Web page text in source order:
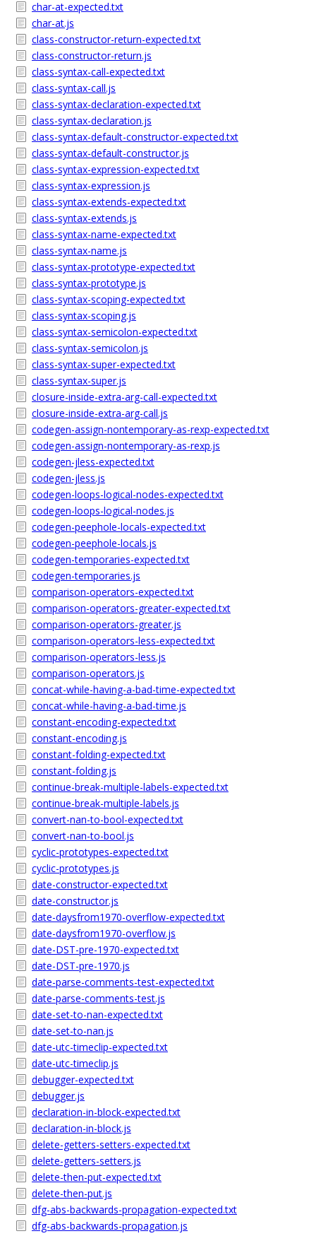
char-at-expected.txt
char-at.js
class-constructor-return-expected.txt
class-constructor-return.js
class-syntax-call-expected.txt
class-syntax-call.js
class-syntax-declaration-expected.txt
class-syntax-declaration.js
class-syntax-default-constructor-expected.txt
class-syntax-default-constructor.js
class-syntax-expression-expected.txt
class-syntax-expression.js
class-syntax-extends-expected.txt
class-syntax-extends.js
class-syntax-name-expected.txt
class-syntax-name.js
class-syntax-prototype-expected.txt
class-syntax-prototype.js
class-syntax-scoping-expected.txt
class-syntax-scoping.js
class-syntax-semicolon-expected.txt
class-syntax-semicolon.js
class-syntax-super-expected.txt
class-syntax-super.js
closure-inside-extra-arg-call-expected.txt
closure-inside-extra-arg-call.js
codegen-assign-nontemporary-as-rexp-expected.txt
codegen-assign-nontemporary-as-rexp.js
codegen-jless-expected.txt
codegen-jless.js
codegen-loops-logical-nodes-expected.txt
codegen-loops-logical-nodes.js
codegen-peephole-locals-expected.txt
codegen-peephole-locals.js
codegen-temporaries-expected.txt
codegen-temporaries.js
comparison-operators-expected.txt
comparison-operators-greater-expected.txt
comparison-operators-greater.js
comparison-operators-less-expected.txt
comparison-operators-less.js
comparison-operators.js
concat-while-having-a-bad-time-expected.txt
concat-while-having-a-bad-time.js
constant-encoding-expected.txt
constant-encoding.js
constant-folding-expected.txt
constant-folding.js
continue-break-multiple-labels-expected.txt
continue-break-multiple-labels.js
convert-nan-to-bool-expected.txt
convert-nan-to-bool.js
cyclic-prototypes-expected.txt
cyclic-prototypes.js
date-constructor-expected.txt
date-constructor.js
date-daysfrom1970-overflow-expected.txt
date-daysfrom1970-overflow.js
date-DST-pre-1970-expected.txt
date-DST-pre-1970.js
date-parse-comments-test-expected.txt
date-parse-comments-test.js
date-set-to-nan-expected.txt
date-set-to-nan.js
date-utc-timeclip-expected.txt
date-utc-timeclip.js
debugger-expected.txt
debugger.js
declaration-in-block-expected.txt
declaration-in-block.js
delete-getters-setters-expected.txt
delete-getters-setters.js
delete-then-put-expected.txt
delete-then-put.js
dfg-abs-backwards-propagation-expected.txt
dfg-abs-backwards-propagation.js